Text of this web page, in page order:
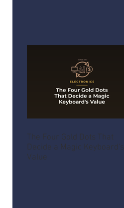
The Four Gold Dots That
Decide a Magic Keyboard's
Value